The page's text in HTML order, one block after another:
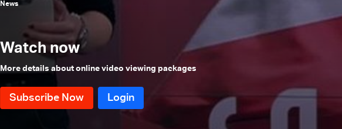
News
Watch now
More details about online video viewing packages